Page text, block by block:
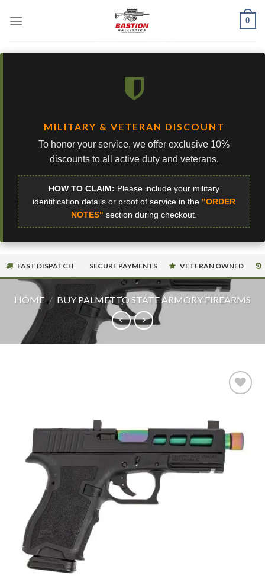
0
MILITARY & VETERAN DISCOUNT
To honor your service, we offer exclusive 10%
discounts to all active duty and veterans.
HOW TO CLAIM: Please include your military
identification details or proof of service in the "ORDER
NOTES" section during checkout.
FAST DISPATCH SECURE PAYMENTS VETERAN OWNED
HOME / BUY PALMETTO STATE ARMORY FIREARMS